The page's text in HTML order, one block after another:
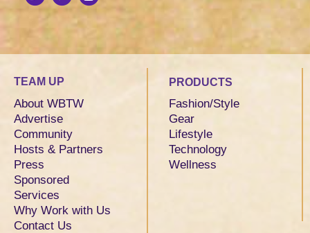
TEAM UP
About WBTW
Advertise
Community
Hosts & Partners
Press
Sponsored
Services
Why Work with Us
Contact Us
PRODUCTS
Fashion/Style
Gear
Lifestyle
Technology
Wellness